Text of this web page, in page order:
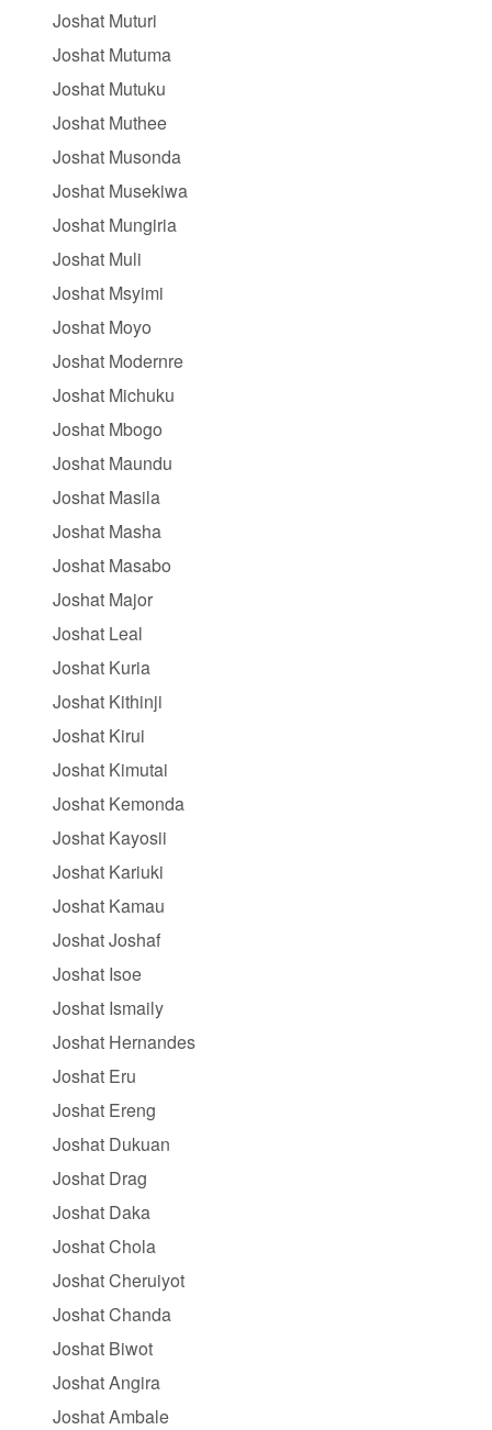
Joshat Muturi
Joshat Mutuma
Joshat Mutuku
Joshat Muthee
Joshat Musonda
Joshat Musekiwa
Joshat Mungiria
Joshat Muli
Joshat Msyimi
Joshat Moyo
Joshat Modernre
Joshat Michuku
Joshat Mbogo
Joshat Maundu
Joshat Masila
Joshat Masha
Joshat Masabo
Joshat Major
Joshat Leal
Joshat Kuria
Joshat Kithinji
Joshat Kirui
Joshat Kimutai
Joshat Kemonda
Joshat Kayosii
Joshat Kariuki
Joshat Kamau
Joshat Joshaf
Joshat Isoe
Joshat Ismaily
Joshat Hernandes
Joshat Eru
Joshat Ereng
Joshat Dukuan
Joshat Drag
Joshat Daka
Joshat Chola
Joshat Cheruiyot
Joshat Chanda
Joshat Biwot
Joshat Angira
Joshat Ambale